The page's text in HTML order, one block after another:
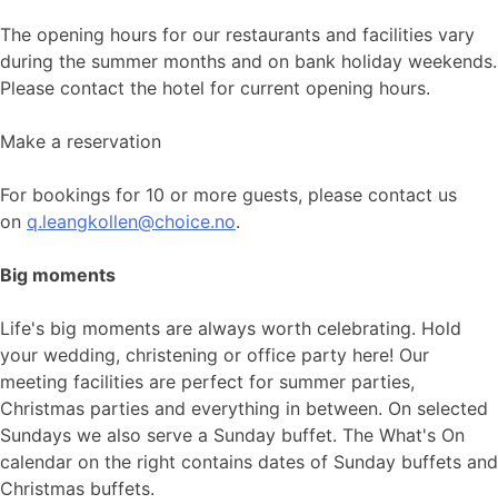
The opening hours for our restaurants and facilities vary
during the summer months and on bank holiday weekends.
Please contact the hotel for current opening hours.
Make a reservation
For bookings for 10 or more guests, please contact us
on q.leangkollen@choice.no.
Big moments
Life's big moments are always worth celebrating. Hold
your wedding, christening or office party here! Our
meeting facilities are perfect for summer parties,
Christmas parties and everything in between. On selected
Sundays we also serve a Sunday buffet. The What's On
calendar on the right contains dates of Sunday buffets and
Christmas buffets.